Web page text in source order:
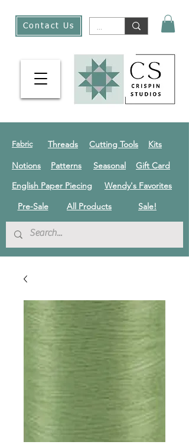
Contact Us
Fabric Threads Cutting Tools
Kits
Notions
Patterns Seasonal
Gift Card
English Paper Piecing
Wendy's Favorites
Pre-Sale
All Products Sale!